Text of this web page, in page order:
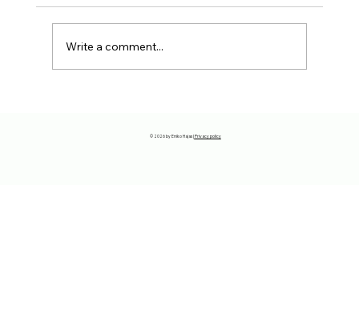
Write a comment...
© 2026 by Eniko Hajas |Privacy policy